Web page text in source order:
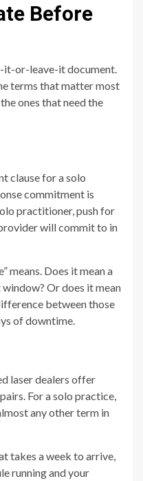
Before
it-or-leave-it document.
terms that matter most
ones that need the
clause for a solo
commitment is
practitioner, push for
will commit to in
means. Does it mean a
Or does it mean
between those
of downtime.
laser dealers offer
For a solo practice,
any other term in
takes a week to arrive,
running and your